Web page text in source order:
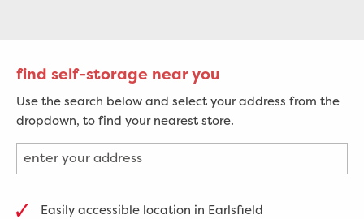
find self-storage near you
Use the search below and select your address from the
dropdown, to find your nearest store.
Easily accessible location in Earlsfield